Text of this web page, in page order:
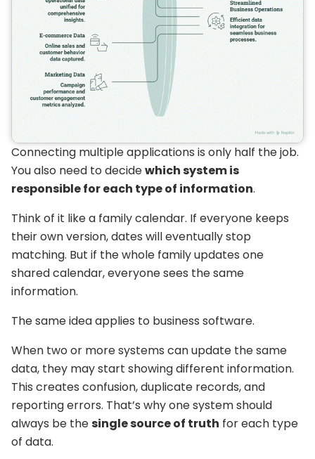
Connecting multiple applications is only half the job.
You also need to decidewhich system is
responsible for each type of information.
Think of it like a family calendar. If everyone keeps
their own version, dates will eventually stop
matching. But if the whole family updates one
shared calendar, everyone sees the same
information.
The same idea applies to business software.
When two or more systems can update the same
data, they may start showing different information.
This creates confusion, duplicate records, and
reporting errors. That’s why one system should
always be thesingle source of truth for each type
of data.